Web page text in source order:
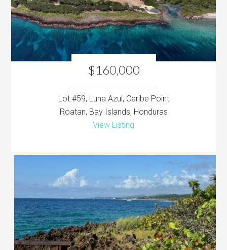
$160,000
Lot #59, Luna Azul, Caribe Point
Roatan, Bay Islands, Honduras
View Listing